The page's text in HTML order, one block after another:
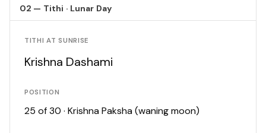
02 — Tithi · Lunar Day
TITHI AT SUNRISE
Krishna Dashami
POSITION
25 of 30 · Krishna Paksha (waning moon)